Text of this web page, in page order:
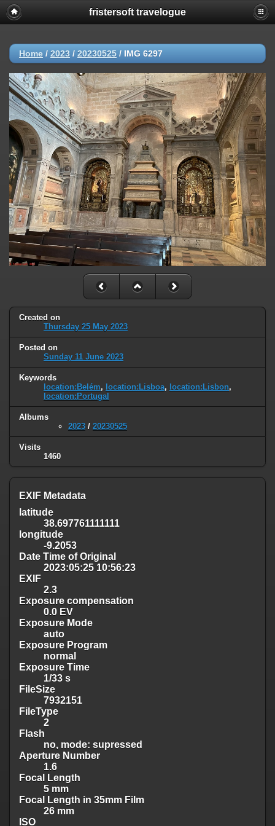
fristersoft travelogue
Home / 2023 / 20230525 / IMG 6297
Created on
Thursday 25 May 2023
Posted on
Sunday 11 June 2023
Keywords
location:Belém, location:Lisboa, location:Lisbon,
location:Portugal
Albums
2023 / 20230525
Visits
1460
EXIF Metadata
latitude
38.697761111111
longitude
-9.2053
Date Time of Original
2023:05:25 10:56:23
EXIF
2.3
Exposure compensation
0.0 EV
Exposure Mode
auto
Exposure Program
normal
Exposure Time
1/33 s
FileSize
7932151
FileType
2
Flash
no, mode: supressed
Aperture Number
1.6
Focal Length
5 mm
Focal Length in 35mm Film
26 mm
ISO